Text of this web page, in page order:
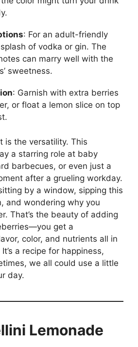
: For an adult-friendly
of vodka or gin. The
can marry well with the
sweetness.
: Garnish with extra berries
or float a lemon slice on top
is the versatility. This
a starring role at baby
barbecues, or even just a
after a grueling workday.
by a window, sipping this
and wondering why you
That’s the beauty of adding
get a
color, and nutrients all in
a recipe for happiness,
we all could use a little
day.
Lemonade